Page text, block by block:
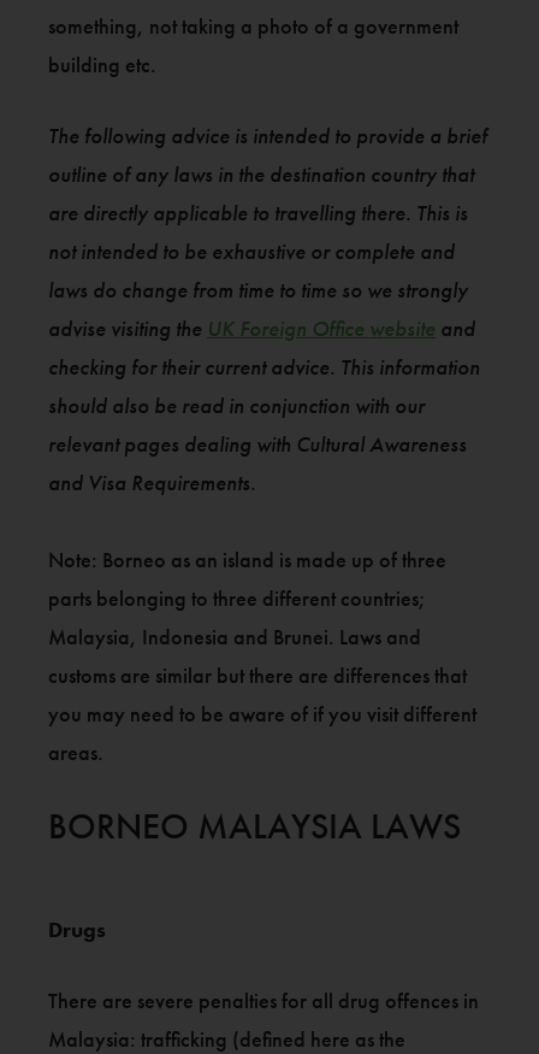
something, not taking a photo of a government
building etc.
The following advice is intended to provide a brief
outline of any laws in the destination country that
are directly applicable to travelling there. This is
not intended to be exhaustive or complete and
laws do change from time to time so we strongly
advise visiting the UK Foreign Office website and
checking for their current advice. This information
should also be read in conjunction with our
relevant pages dealing with Cultural Awareness
and Visa Requirements.
Note: Borneo as an island is made up of three
parts belonging to three different countries;
Malaysia, Indonesia and Brunei. Laws and
customs are similar but there are differences that
you may need to be aware of if you visit different
areas.
BORNEO MALAYSIA LAWS
Drugs
There are severe penalties for all drug offences in
Malaysia: trafficking (defined here as the